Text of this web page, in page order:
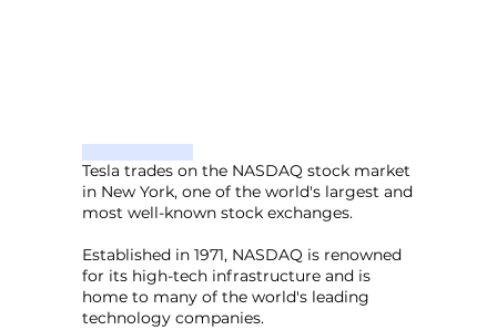
Tesla trades on the NASDAQ stock market
in New York, one of the world's largest and
most well-known stock exchanges.
Established in 1971, NASDAQ is renowned
for its high-tech infrastructure and is
home to many of the world's leading
technology companies.